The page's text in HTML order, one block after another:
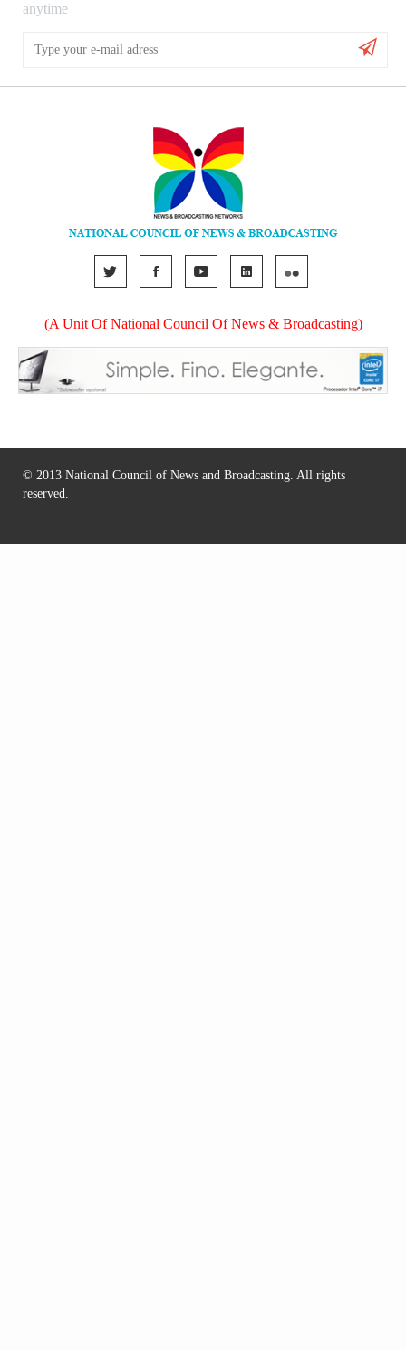
anytime
(A Unit Of National Council Of News & Broadcasting)
© 2013 National Council of News and Broadcasting. All rights
reserved.